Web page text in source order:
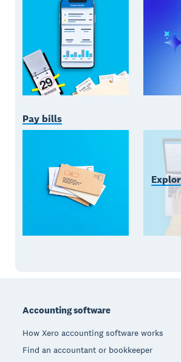
Pay bills
Accounting software
How Xero accounting software works
Find an accountant or bookkeeper